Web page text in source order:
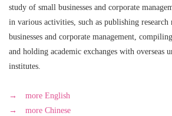
study of small businesses and corporate
in various activities, such as publishing research
businesses and corporate management,
and holding academic exchanges with overseas
institutes.
→ more English
→ more Chinese